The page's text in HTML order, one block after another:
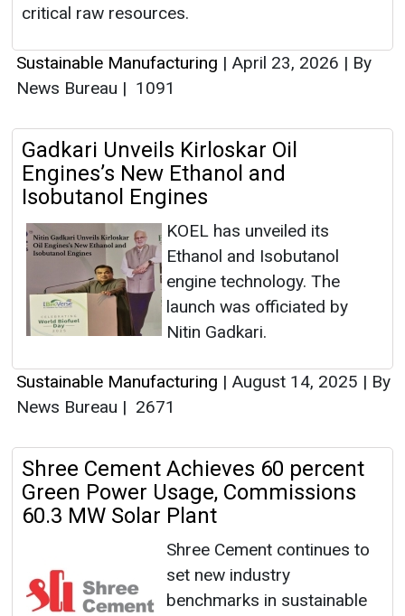
critical raw resources.
Sustainable Manufacturing | April 23, 2026 | By
News Bureau | 1091
Gadkari Unveils Kirloskar Oil
Engines’s New Ethanol and
Isobutanol Engines
KOEL has unveiled its
Ethanol and Isobutanol
engine technology. The
launch was officiated by
Nitin Gadkari.
Sustainable Manufacturing | August 14, 2025 | By
News Bureau | 2671
Shree Cement Achieves 60 percent
Green Power Usage, Commissions
60.3 MW Solar Plant
Shree Cement continues to
set new industry
benchmarks in sustainable